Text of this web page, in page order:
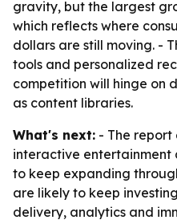
gravity, but the largest
which reflects where
dollars are still moving. -
tools and personalized
competition will hinge on
as content libraries.
What's next: - The
interactive entertainment
to keep expanding
are likely to keep
delivery, analytics and